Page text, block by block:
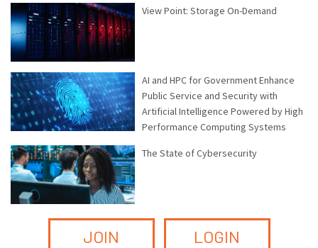
View Point: Storage On-Demand
AI and HPC for Government Enhance
Public Service and Security with
Artificial Intelligence Powered by High
Performance Computing Systems
The State of Cybersecurity
JOIN LOGIN